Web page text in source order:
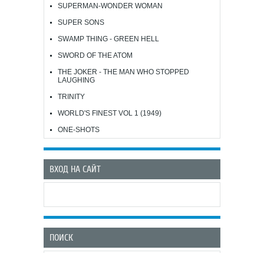
SUPERMAN-WONDER WOMAN
SUPER SONS
SWAMP THING - GREEN HELL
SWORD OF THE ATOM
THE JOKER - THE MAN WHO STOPPED
LAUGHING
TRINITY
WORLD'S FINEST VOL 1 (1949)
ONE-SHOTS
ВХОД НА САЙТ
ПОИСК